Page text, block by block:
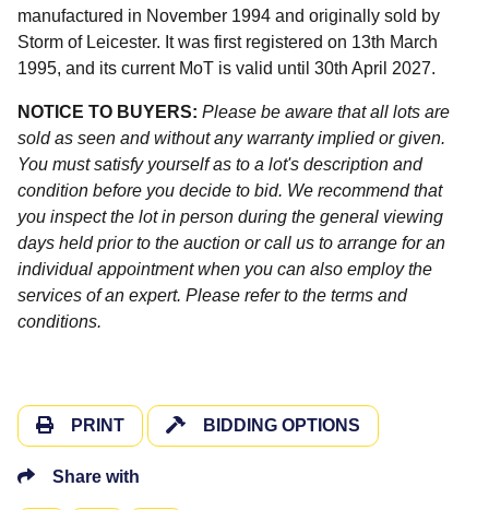
manufactured in November 1994 and originally sold by
Storm of Leicester. It was first registered on 13th March
1995, and its current MoT is valid until 30th April 2027.
NOTICE TO BUYERS: Please be aware that all lots are
sold as seen and without any warranty implied or given.
You must satisfy yourself as to a lot's description and
condition before you decide to bid. We recommend that
you inspect the lot in person during the general viewing
days held prior to the auction or call us to arrange for an
individual appointment when you can also employ the
services of an expert. Please refer to the terms and
conditions.
PRINT BIDDING OPTIONS
Share with